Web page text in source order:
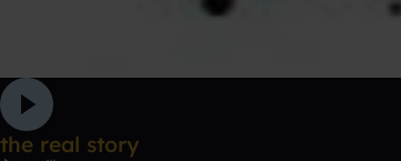
the real story